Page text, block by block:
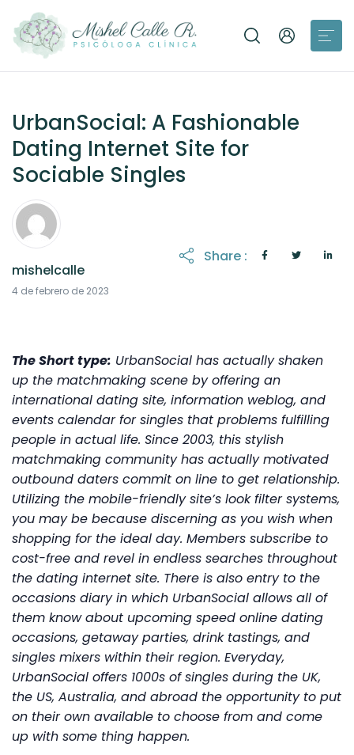
UrbanSocial: A Fashionable
Dating Internet Site for
Sociable Singles
mishelcalle
4 de febrero de 2023
Share :
The Short type: UrbanSocial has actually shaken
up the matchmaking scene by offering an
international dating site, information weblog, and
events calendar for singles that problems fulfilling
people in actual life. Since 2003, this stylish
matchmaking community has actually motivated
outbound daters commit on line to get relationship.
Utilizing the mobile-friendly site’s look filter systems,
you may be because discerning as you wish when
shopping for the ideal day. Members subscribe to
cost-free and revel in endless searches throughout
the dating internet site. There is also entry to the
occasions diary in which UrbanSocial allows all of
them know about upcoming speed online dating
occasions, getaway parties, drink tastings, and
singles mixers within their region. Everyday,
UrbanSocial offers 1000s of singles during the UK,
the US, Australia, and abroad the opportunity to put
on their own available to choose from and come
up with some thing happen.